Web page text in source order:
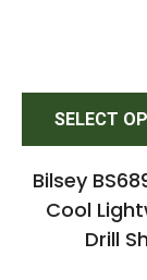
SELECT
Bilsey
Cool
Drill